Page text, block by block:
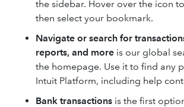
the sidebar. Hover over the icon
then select your bookmark.
Navigate or search for
reports, and more is our global
the homepage. Use it to find any
Intuit Platform, including help
Bank transactions is the first